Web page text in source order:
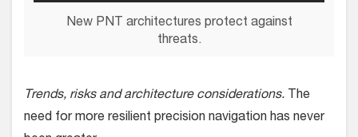
New PNT architectures protect against
threats.
Trends, risks and architecture considerations. The
need for more resilient precision navigation has never